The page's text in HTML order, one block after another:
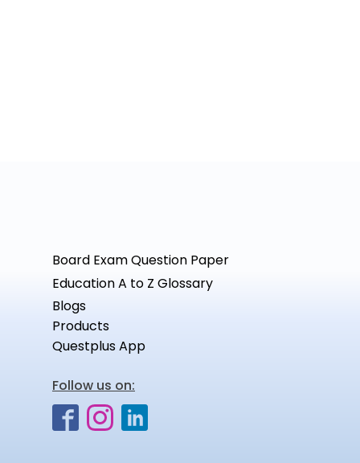
Board Exam Question Paper
Education A to Z Glossary
Blogs
Products
Questplus App
Follow us on: